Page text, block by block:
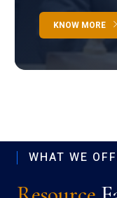
KNOW MORE
WHAT WE